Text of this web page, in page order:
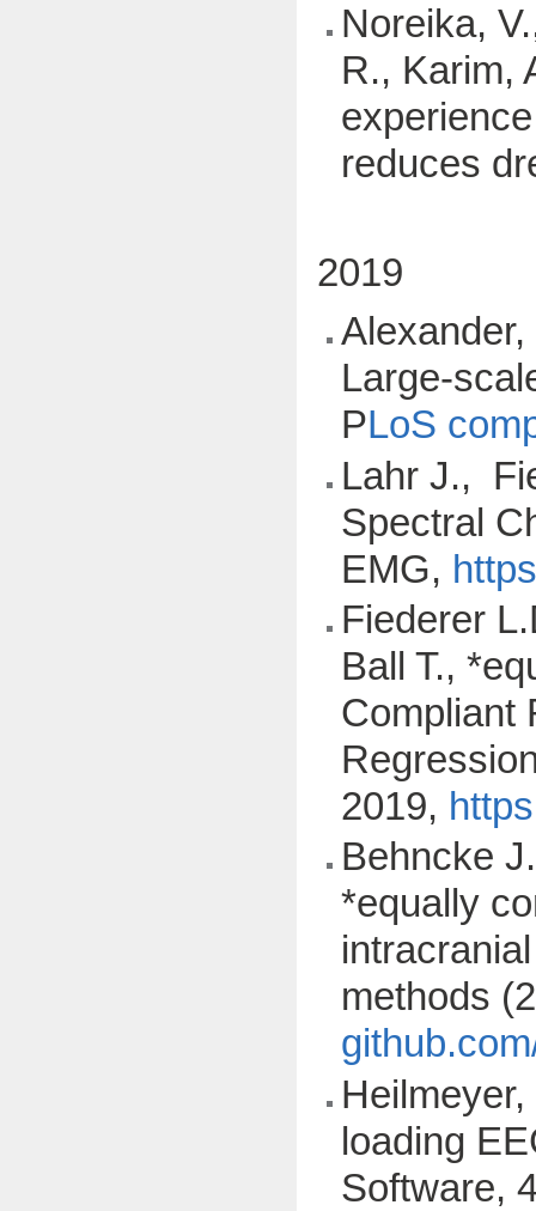
Noreika,
R., Karim,
reduces
2019
Large-
PLoS
Lahr J.,
Spectral
EMG,
Fiederer
Ball T.,
Compliant
2019,
Behncke
*equally
methods
loading
Software,